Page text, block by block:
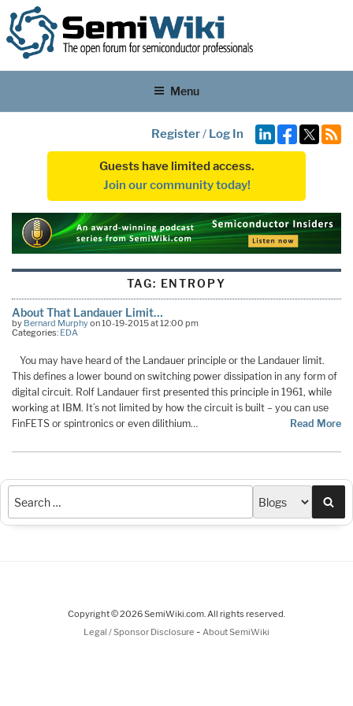
Menu
Register/ Log In
Guests have limited access.
Join our community today!
TAG: ENTROPY
About That Landauer Limit…
by Bernard Murphyon 10-19-2015 at 12:00 pm
Categories: EDA
You may have heard of the Landauer principle or the Landauer limit.
This defines a lower bound on switching power dissipation in any form of
digital circuit. Rolf Landauer first presented this principle in 1961, while
working at IBM. It’s not limited by how the circuit is built – you can use
FinFETS or spintronics or even dilithium…
Read More
Copyright © 2026 SemiWiki.com. All rights reserved.
Legal / Sponsor Disclosure - About SemiWiki